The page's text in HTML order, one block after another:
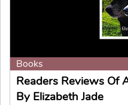
Books
Readers Reviews Of
By Elizabeth Jade